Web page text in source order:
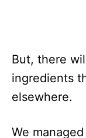
But, there
ingredients
elsewhere.
We